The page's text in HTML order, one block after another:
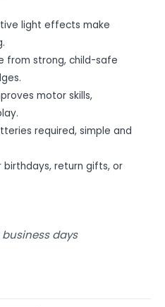
light effects make
from strong, child-safe
motor skills,
required, simple and
return gifts, or
days